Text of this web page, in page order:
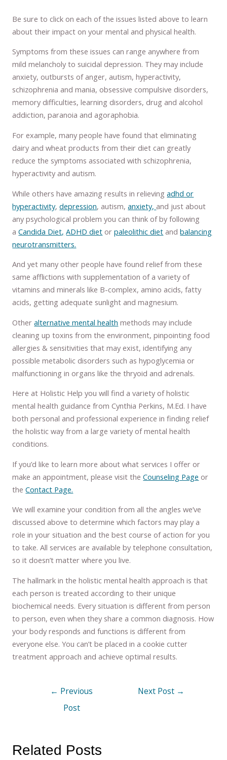
Be sure to click on each of the issues listed above to learn
about their impact on your mental and physical health.
Symptoms from these issues can range anywhere from
mild melancholy to suicidal depression. They may include
anxiety, outbursts of anger, autism, hyperactivity,
schizophrenia and mania, obsessive compulsive disorders,
memory difficulties, learning disorders, drug and alcohol
addiction, paranoia and agoraphobia.
For example, many people have found that eliminating
dairy and wheat products from their diet can greatly
reduce the symptoms associated with schizophrenia,
hyperactivity and autism.
While others have amazing results in relievingadhd or
hyperactivity,depression, autism,anxiety, and just about
any psychological problem you can think of by following
aCandida Diet, ADHD diet orpaleolithic diet andbalancing
neurotransmitters.
And yet many other people have found relief from these
same afflictions with supplementation of a variety of
vitamins and minerals like B-complex, amino acids, fatty
acids, getting adequate sunlight and magnesium.
Otheralternative mental health methods may include
cleaning up toxins from the environment, pinpointing food
allergies & sensitivities that may exist, identifying any
possible metabolic disorders such as hypoglycemia or
malfunctioning in organs like the thryoid and adrenals.
Here at Holistic Help you will find a variety of holistic
mental health guidance from Cynthia Perkins, M.Ed. I have
both personal and professional experience in finding relief
the holistic way from a large variety of mental health
conditions.
If you’d like to learn more about what services I offer or
make an appointment, please visit theCounseling Page or
theContact Page.
We will examine your condition from all the angles we’ve
discussed above to determine which factors may play a
role in your situation and the best course of action for you
to take. All services are available by telephone consultation,
so it doesn’t matter where you live.
The hallmark in the holistic mental health approach is that
each person is treated according to their unique
biochemical needs. Every situation is different from person
to person, even when they share a common diagnosis. How
your body responds and functions is different from
everyone else. You can’t be placed in a cookie cutter
treatment approach and achieve optimal results.
← Previous
Post
Next Post →
Related Posts